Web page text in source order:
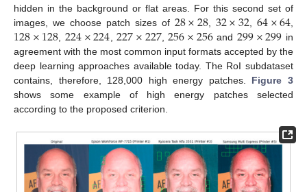
hidden in the background or flat areas. For this second set of
images, we choose patch sizes of 28×28, 32×32, 64×64
128×128 ,224×224 ,227×227,256×256and 299×299 in
agreement with the most common input formats accepted by the
deep learning approaches available today. The RoI subdataset
contains, therefore, 128,000 high energy patches. Figure 3
shows some example of high energy patches selected
according to the proposed criterion.